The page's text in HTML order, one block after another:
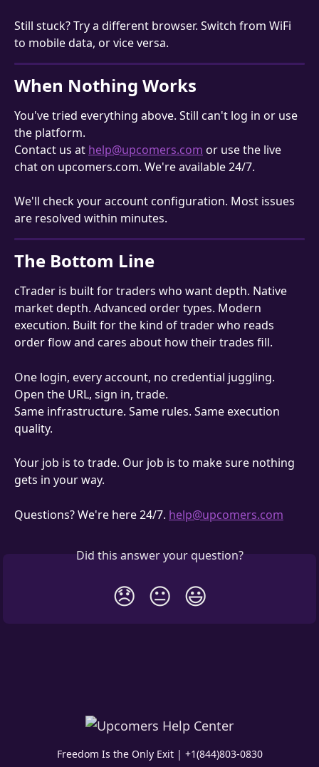
Still stuck? Try a different browser. Switch from WiFi
to mobile data, or vice versa.
When Nothing Works
You've tried everything above. Still can't log in or use
the platform.
Contact us at help@upcomers.com or use the live
chat on upcomers.com. We're available 24/7.
We'll check your account configuration. Most issues
are resolved within minutes.
The Bottom Line
cTrader is built for traders who want depth. Native
market depth. Advanced order types. Modern
execution. Built for the kind of trader who reads
order flow and cares about how their trades fill.
One login, every account, no credential juggling.
Open the URL, sign in, trade.
Same infrastructure. Same rules. Same execution
quality.
Your job is to trade. Our job is to make sure nothing
gets in your way.
Questions? We're here 24/7. help@upcomers.com
Did this answer your question?
😞 😐 😃
Freedom Is the Only Exit | +1(844)803-0830